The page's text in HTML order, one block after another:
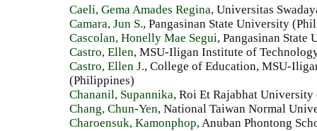
Caeli, Gema Amades Regina, Universitas
Camara, Jun S., Pangasinan State University
Cascolan, Honelly Mae Segui, Pangasinan
Castro, Ellen, MSU-Iligan Institute of
Castro, Ellen J., College of Education, MSU-
(Philippines)
Chananil, Supannika, Roi Et Rajabhat
Chang, Chun-Yen, National Taiwan Normal
Charoensuk, Kamonphop, Anuban Phontong